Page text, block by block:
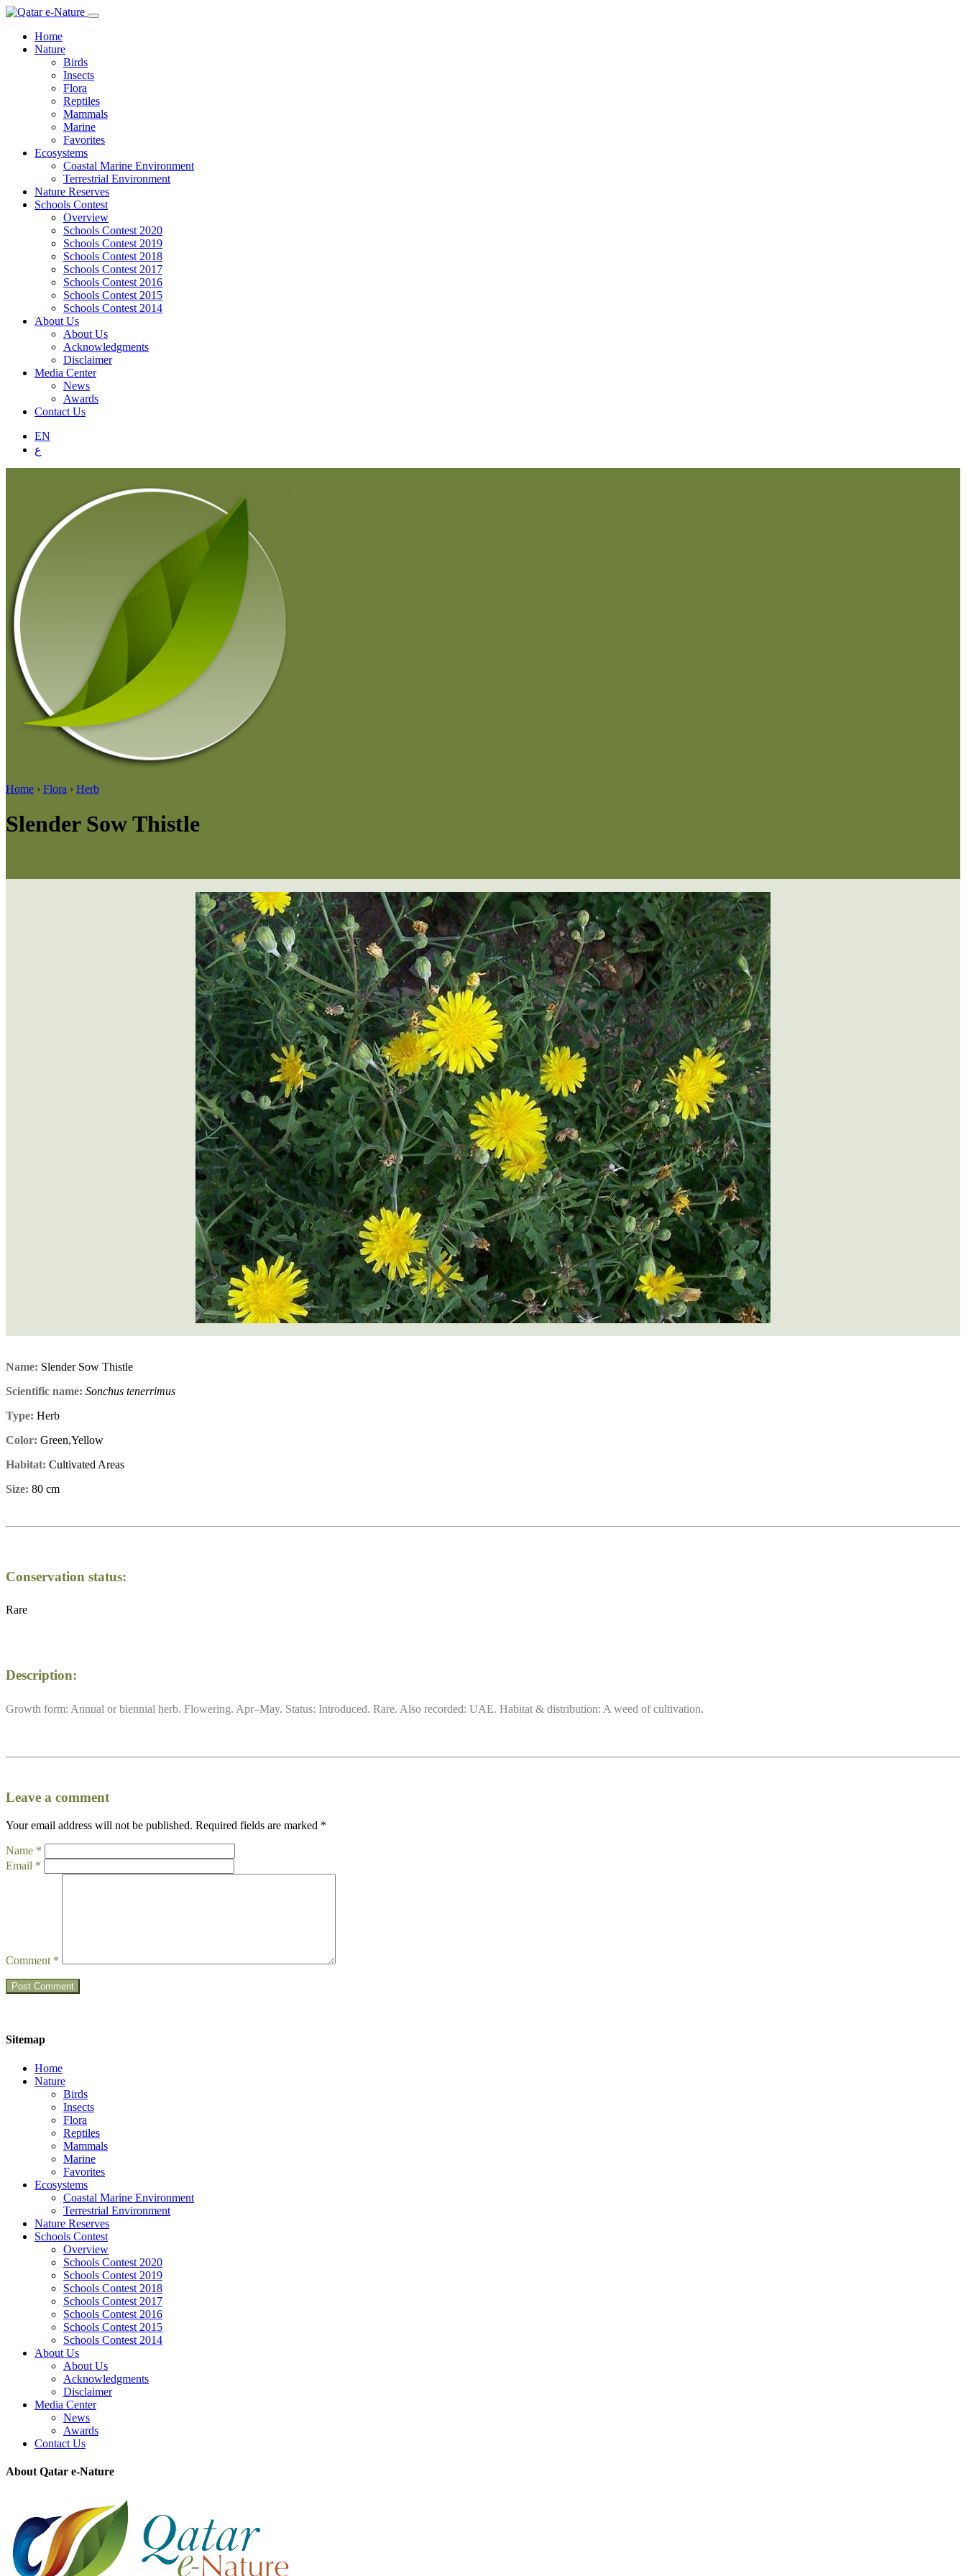
Home
Nature
Birds
Insects
Flora
Reptiles
Mammals
Marine
Favorites
Ecosystems
Coastal Marine Environment
Terrestrial Environment
Nature Reserves
Schools Contest
Overview
Schools Contest 2020
Schools Contest 2019
Schools Contest 2018
Schools Contest 2017
Schools Contest 2016
Schools Contest 2015
Schools Contest 2014
About Us
About Us
Acknowledgments
Disclaimer
Media Center
News
Awards
Contact Us
EN
ع
Home › Flora › Herb
Slender Sow Thistle
Name: Slender Sow Thistle
Scientific name: Sonchus tenerrimus
Type: Herb
Color: Green,Yellow
Habitat: Cultivated Areas
Size: 80 cm
Conservation status:
Rare
Description:
Growth form: Annual or biennial herb. Flowering. Apr–May. Status: Introduced. Rare. Also recorded: UAE. Habitat & distribution: A weed of cultivation.
Leave a comment
Your email address will not be published. Required fields are marked *
Name *
Email *
Comment *
Sitemap
Home
Nature
Birds
Insects
Flora
Reptiles
Mammals
Marine
Favorites
Ecosystems
Coastal Marine Environment
Terrestrial Environment
Nature Reserves
Schools Contest
Overview
Schools Contest 2020
Schools Contest 2019
Schools Contest 2018
Schools Contest 2017
Schools Contest 2016
Schools Contest 2015
Schools Contest 2014
About Us
About Us
Acknowledgments
Disclaimer
Media Center
News
Awards
Contact Us
About Qatar e-Nature